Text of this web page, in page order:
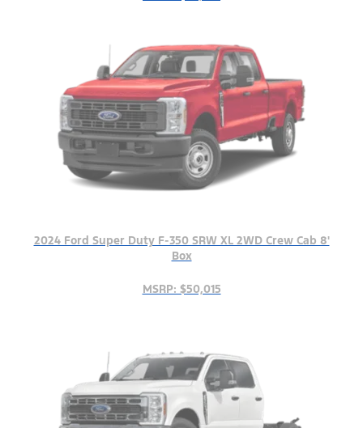
2024 Ford Super Duty F-350 SRW XL 2WD Crew Cab 8'
Box
MSRP: $50,015